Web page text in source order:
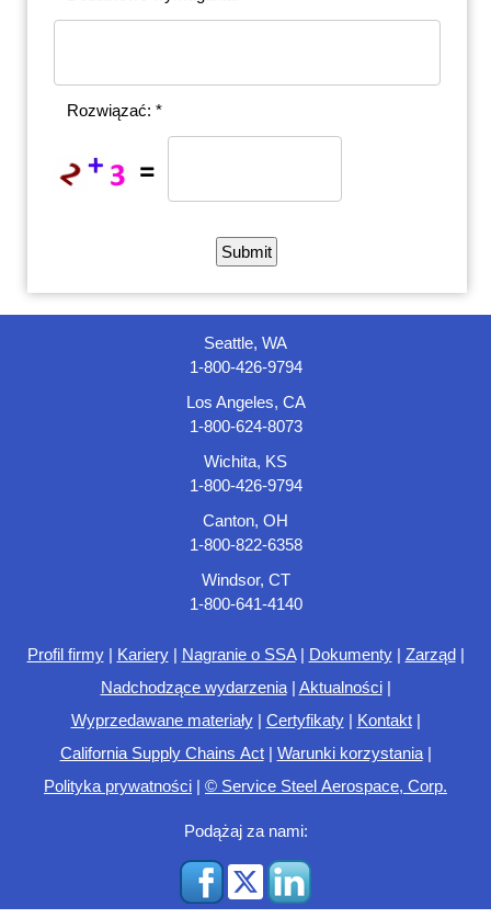
Rozwiązać: *
Seattle, WA
1-800-426-9794
Los Angeles, CA
1-800-624-8073
Wichita, KS
1-800-426-9794
Canton, OH
1-800-822-6358
Windsor, CT
1-800-641-4140
Profil firmy| Kariery| Nagranie o SSA| Dokumenty| Zarząd|
Nadchodzące wydarzenia| Aktualności|
Wyprzedawane materiały| Certyfikaty| Kontakt|
California Supply Chains Act| Warunki korzystania|
Polityka prywatności | © Service Steel Aerospace, Corp.
Podążaj za nami: